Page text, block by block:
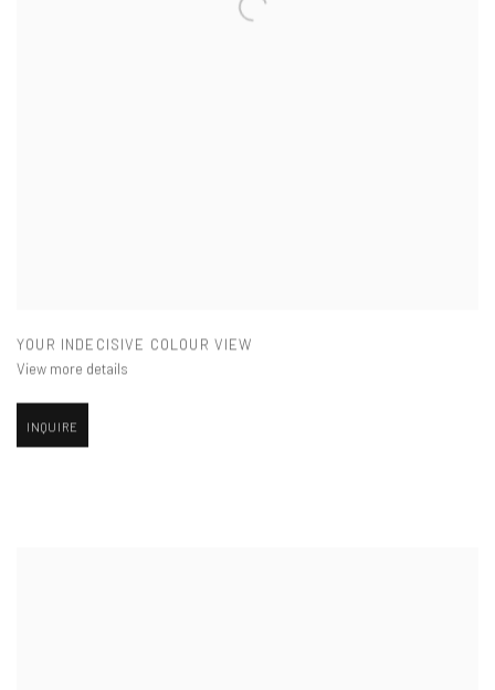
YOUR INDECISIVE COLOUR VIEW
View more details
INQUIRE